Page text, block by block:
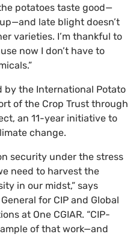
potatoes taste good—
late blight doesn’t
varieties. I’m thankful to
now I don’t have to
by the International Potato
of the Crop Trust through
an 11-year initiative to
change.
security under the stress
need to harvest the
in our midst,” says
for CIP and Global
at One CGIAR. “CIP-
of that work—and